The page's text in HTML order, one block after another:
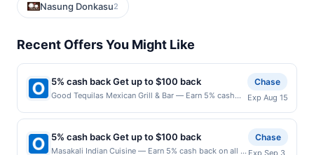
Nasung Donkasu2
Recent Offers You Might Like
5% cash back Get up to $100 back
Good Tequilas Mexican Grill & Bar — Earn 5% cash
purchases, until a $100.00 cash back maximum is
reached. Offer only applies to the following location:
950 Elk Grove Town Ctr Elk Grove Village, IL 60007
Chase
Exp Aug 15
5% cash back Get up to $100 back
Masakali Indian Cuisine — Earn 5% cash back on all of
Chase
Exp Sep 3